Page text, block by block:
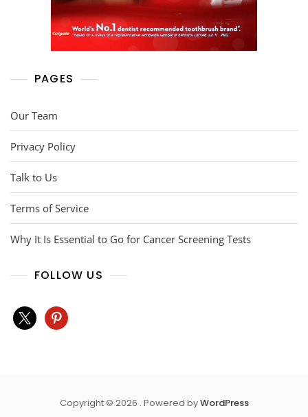
PAGES
Our Team
Privacy Policy
Talk to Us
Terms of Service
Why It Is Essential to Go for Cancer Screening Tests
FOLLOW US
x pinterest
Copyright © 2026 . Powered byWordPress